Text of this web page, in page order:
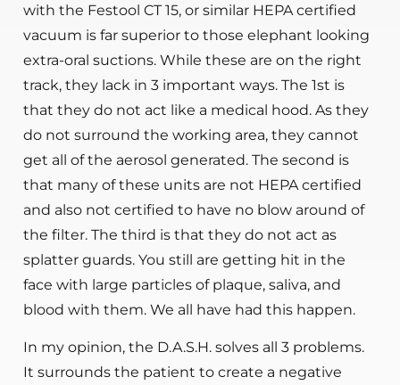
with the Festool CT 15, or similar HEPA certified
vacuum is far superior to those elephant looking
extra-oral suctions. While these are on the right
track, they lack in 3 important ways. The 1st is
that they do not act like a medical hood. As they
do not surround the working area, they cannot
get all of the aerosol generated. The second is
that many of these units are not HEPA certified
and also not certified to have no blow around of
the filter. The third is that they do not act as
splatter guards. You still are getting hit in the
face with large particles of plaque, saliva, and
blood with them. We all have had this happen.
In my opinion, the D.A.S.H. solves all 3 problems.
It surrounds the patient to create a negative